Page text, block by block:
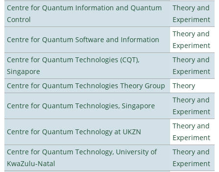
Centre for Quantum Information and Quantum
Control
Theory and
Experiment
Centre for Quantum Software and Information
Theory and
Experiment
Centre for Quantum Technologies (CQT),
Singapore
Theory and
Experiment
Centre for Quantum Technologies Theory Group
Theory
Centre for Quantum Technologies, Singapore
Theory and
Experiment
Centre for Quantum Technology at UKZN
Theory and
Experiment
Centre for Quantum Technology, University of
KwaZulu-Natal
Theory and
Experiment